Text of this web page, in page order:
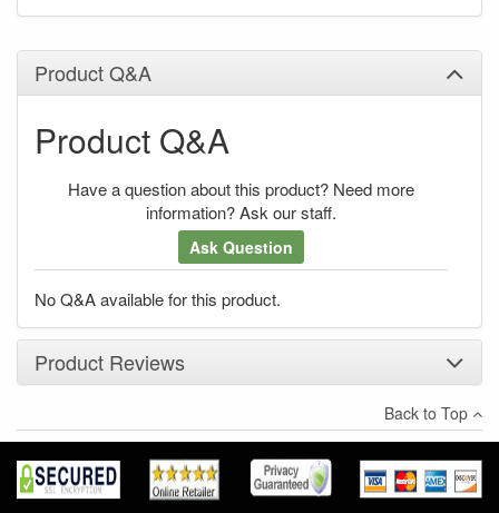
Product Q&A
Product Q&A
Have a question about this product? Need more
information? Ask our staff.
Ask Question
No Q&A available for this product.
Product Reviews
×
There have been no reviews
Write a review
Back to Top